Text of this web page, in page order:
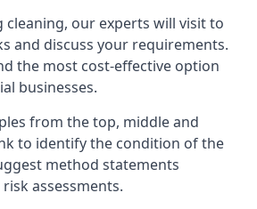
cleaning, our experts will visit to
and discuss your requirements.
the most cost-effective option
businesses.
from the top, middle and
to identify the condition of the
method statements
assessments.